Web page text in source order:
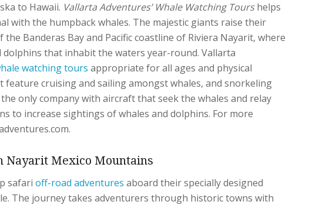
to Hawaii. Vallarta Adventures’ Whale Watching Tourshelps
with the humpback whales. The majestic giants raise their
Banderas Bay and Pacific coastline of Riviera Nayarit, where
that inhabit the waters year-round. Vallarta
watching tours appropriate for all ages and physical
feature cruising and sailing amongst whales, and snorkeling
only company with aircraft that seek the whales and relay
to increase sightings of whales and dolphins. For more
Nayarit Mexico Mountains
safarioff-road adventures aboard their specially designed
The journey takes adventurers through historic towns with